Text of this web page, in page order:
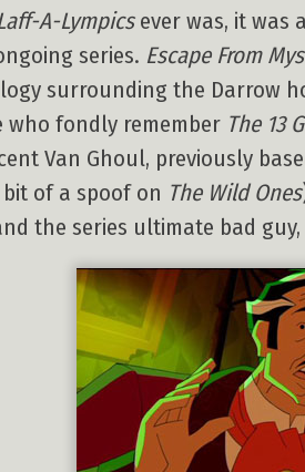
A-Lympicsever was, it was
series. Escape From
surrounding the Darrow
who fondly remember The 13
Van Ghoul, previously
of a spoof on The Wild Ones
the series ultimate bad guy,